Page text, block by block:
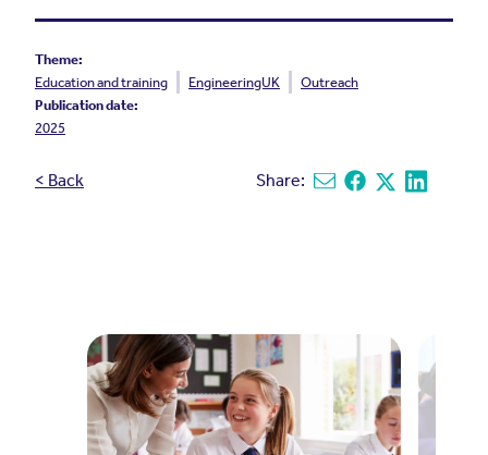
Theme:
Education and training
EngineeringUK
Outreach
Publication date:
2025
< Back Share: Share via email
Share on Facebook
Share on X
Share on